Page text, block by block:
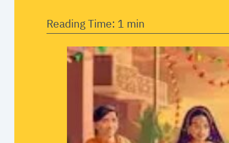
Reading Time: 1 min